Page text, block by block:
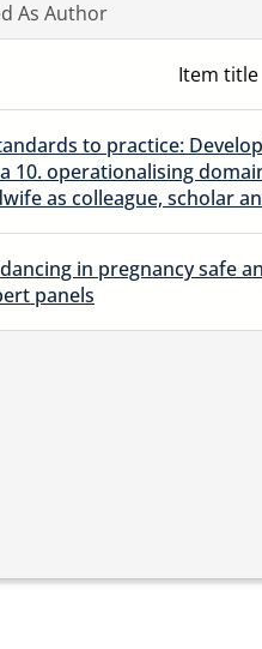
As Author
Item title
to practice:
10. operationalising
as colleague, scholar
in pregnancy safe
panels